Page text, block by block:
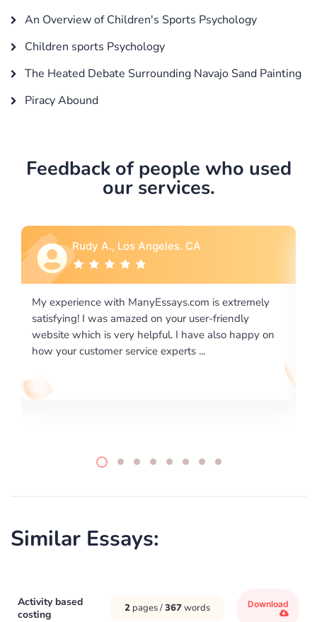
An Overview of Children's Sports Psychology
Children sports Psychology
The Heated Debate Surrounding Navajo Sand Painting
Piracy Abound
Feedback of people who used
our services.
on
Rebecca G., Portland, OR
I would like to say thank you for the level of
excellence on providing written works. My
required us a very difficult paper using a very
writing format and ...
Similar Essays:
Activity based
costing
2 pages /367words Download